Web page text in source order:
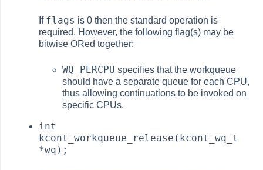
If flags is 0 then the standard operation is
required. However, the following flag(s) may be
bitwise ORed together:
WQ_PERCPU specifies that the workqueue
should have a separate queue for each CPU,
thus allowing continuations to be invoked on
specific CPUs.
int
kcont_workqueue_release(kcont_wq_t
*wq);